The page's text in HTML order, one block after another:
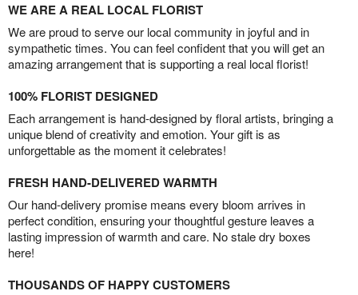
WE ARE A REAL LOCAL FLORIST
We are proud to serve our local community in joyful and in
sympathetic times. You can feel confident that you will get an
amazing arrangement that is supporting a real local florist!
100% FLORIST DESIGNED
Each arrangement is hand-designed by floral artists, bringing a
unique blend of creativity and emotion. Your gift is as
unforgettable as the moment it celebrates!
FRESH HAND-DELIVERED WARMTH
Our hand-delivery promise means every bloom arrives in
perfect condition, ensuring your thoughtful gesture leaves a
lasting impression of warmth and care. No stale dry boxes
here!
THOUSANDS OF HAPPY CUSTOMERS